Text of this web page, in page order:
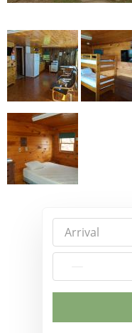
Arrival